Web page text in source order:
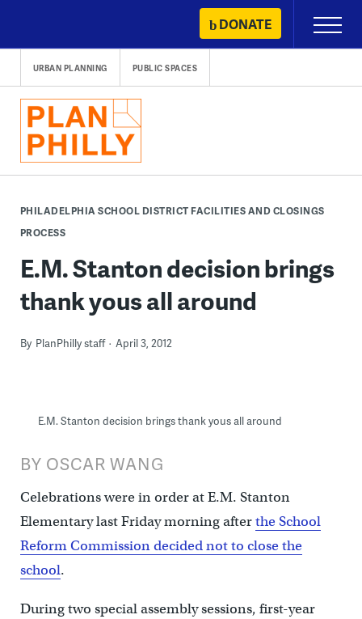
content
DONATE
Primary
Menu
URBAN PLANNING PUBLIC SPACES
PHILADELPHIA SCHOOL DISTRICT FACILITIES AND CLOSINGS
PROCESS
E.M. Stanton decision brings
thank yous all around
By PlanPhilly staff April 3, 2012
E.M. Stanton decision brings thank yous all around
BY OSCAR WANG
Celebrations were in order at E.M. Stanton
Elementary last Friday morning afterthe School
Reform Commission decided not to close the
school.
During two special assembly sessions, first-year